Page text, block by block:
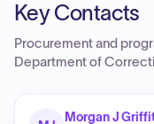
Key Contacts
Procurement and
Department of
Morgan J